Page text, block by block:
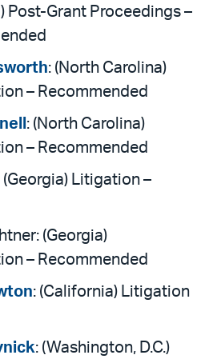
Post-Grant Proceedings –
: (North Carolina)
– Recommended
: (North Carolina)
– Recommended
(Georgia) Litigation –
(Georgia)
– Recommended
: (California) Litigation
: (Washington, D.C.)